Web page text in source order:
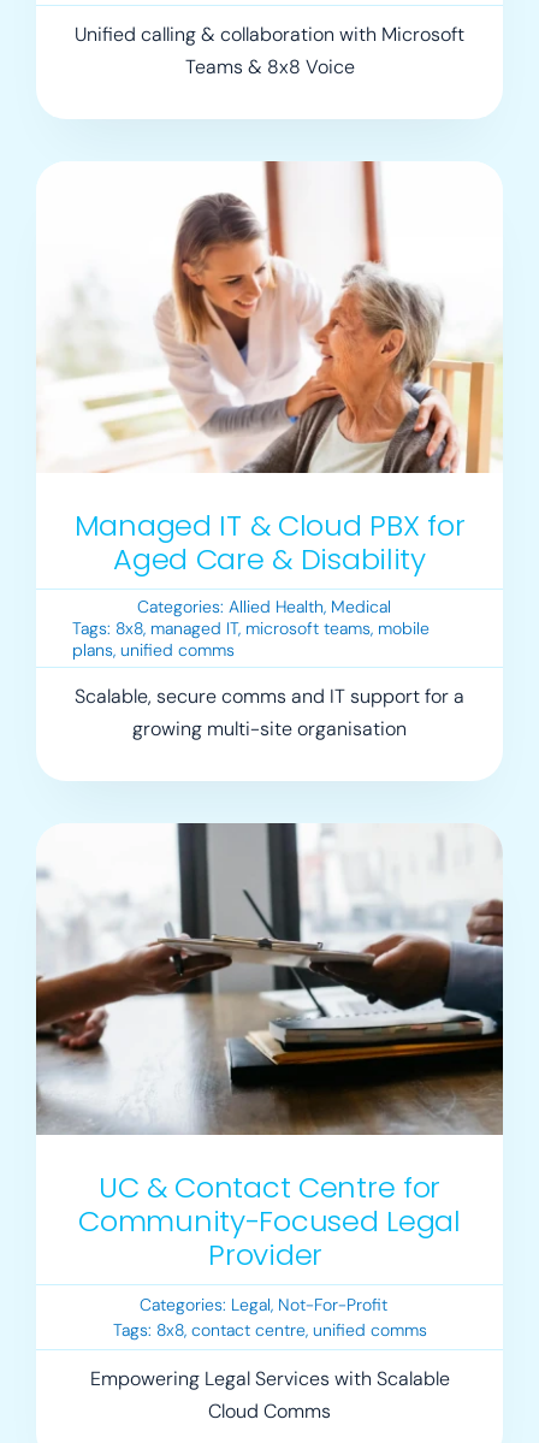
Unified calling & collaboration with Microsoft
Teams & 8x8 Voice
Managed IT & Cloud PBX for
Aged Care & Disability
Categories: Allied Health, Medical
Tags: 8x8, managed IT, microsoft teams, mobile
plans, unified comms
Scalable, secure comms and IT support for a
growing multi-site organisation
UC & Contact Centre for
Community-Focused Legal
Provider
Categories: Legal, Not-For-Profit
Tags: 8x8, contact centre, unified comms
Empowering Legal Services with Scalable
Cloud Comms